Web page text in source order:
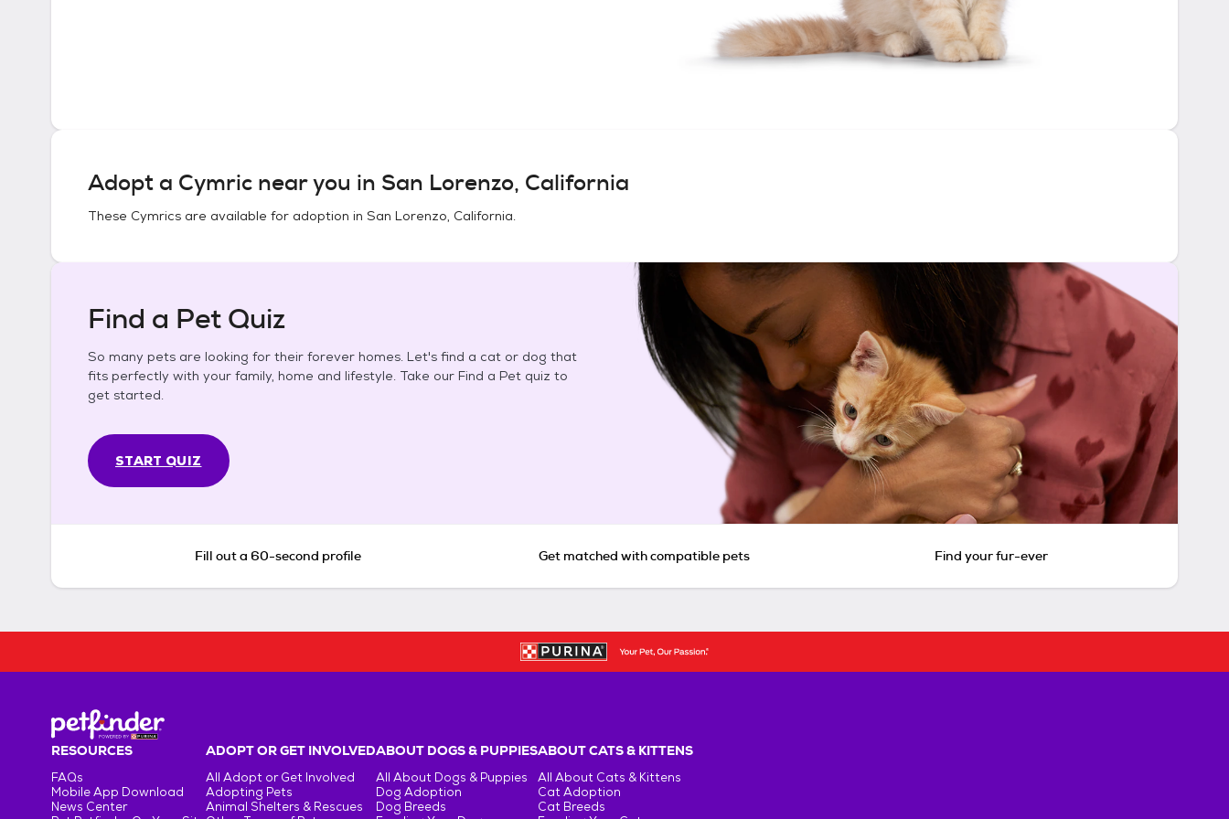
Adopt a Cymric near you in San Lorenzo, California
These Cymrics are available for adoption in San Lorenzo, California.
Find a Pet Quiz
So many pets are looking for their forever homes. Let's find a cat or dog that
fits perfectly with your family, home and lifestyle. Take our Find a Pet quiz to
get started.
START QUIZ
Fill out a 60-second profile Get matched with compatible pets Find your fur-ever
RESOURCES
FAQs
Mobile App Download
News Center
ADOPT OR GET INVOLVED
All Adopt or Get Involved
Adopting Pets
Animal Shelters & Rescues
ABOUT DOGS & PUPPIES
All About Dogs & Puppies
Dog Adoption
Dog Breeds
ABOUT CATS & KITTENS
All About Cats & Kittens
Cat Adoption
Cat Breeds